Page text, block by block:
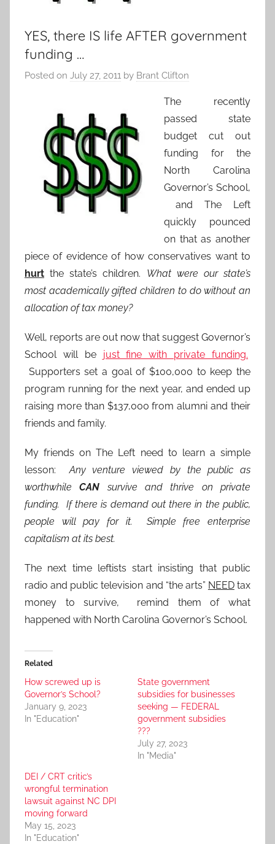
YES, there IS life AFTER government
funding …
Posted on July 27, 2011 by Brant Clifton
The recently
passed state
budget cut out
funding for the
North Carolina
Governor’s School,
and The Left
quickly pounced
on that as another
piece of evidence of how conservatives want to
hurt the state’s children. What were our state’s
most academically gifted children to do without an
allocation of tax money?
Well, reports are out now that suggest Governor’s
School will be just fine with private funding.
Supporters set a goal of $100,000 to keep the
program running for the next year, and ended up
raising more than $137,000 from alumni and their
friends and family.
My friends on The Left need to learn a simple
lesson:Any venture viewed by the public as
worthwhileCAN survive and thrive on private
funding. If there is demand out there in the public,
people will pay for it. Simple free enterprise
capitalism at its best.
The next time leftists start insisting that public
radio and public television and “the arts” NEEDtax
money to survive, remind them of what
happened with North Carolina Governor’s School.
Related
How screwed up is
Governor’s School?
January 9, 2023
In "Education"
State government
subsidies for businesses
seeking — FEDERAL
government subsidies
???
July 27, 2023
In "Media"
DEI / CRT critic’s
wrongful termination
lawsuit against NC DPI
moving forward
May 15, 2023
In "Education"